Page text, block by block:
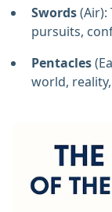
Swords
pursuits,
Pentacles
world,